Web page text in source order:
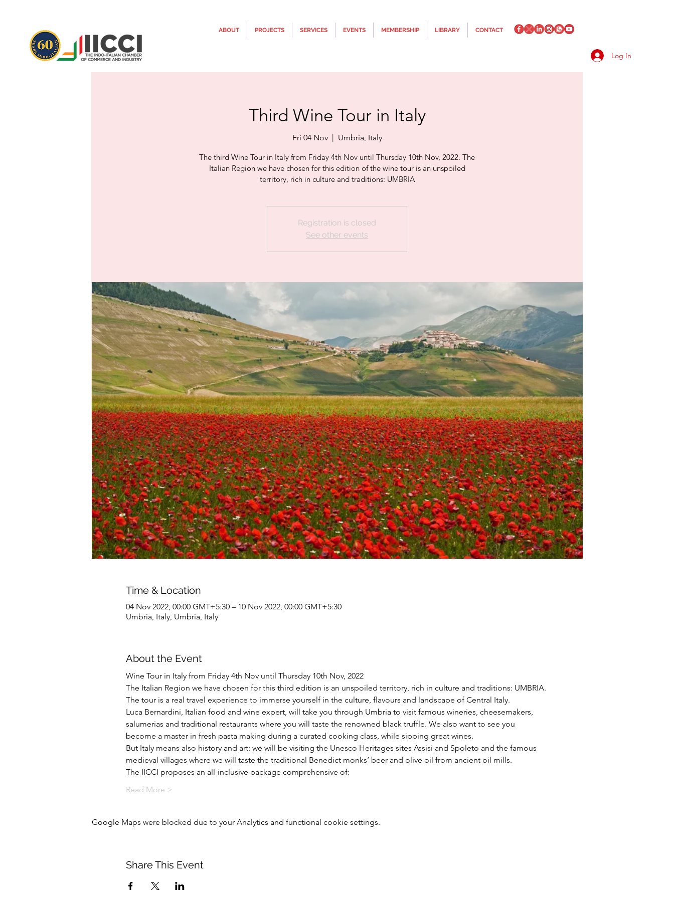
ABOUT PROJECTS SERVICES EVENTS MEMBERSHIP LIBRARY CONTACT
Log In
Third Wine Tour in Italy
Fri 04 Nov
  |
Umbria, Italy
The third Wine Tour in Italy from Friday 4th Nov until Thursday 10th Nov, 2022. The
Italian Region we have chosen for this edition of the wine tour is an unspoiled
territory, rich in culture and traditions: UMBRIA
Registration is closed
See other events
Time & Location
04 Nov 2022, 00:00 GMT+5:30 – 10 Nov 2022, 00:00 GMT+5:30
Umbria, Italy, Umbria, Italy
About the Event
Wine Tour in Italy from Friday 4th Nov until Thursday 10th Nov, 2022
The Italian Region we have chosen for this third edition is an unspoiled territory, rich in culture and traditions: UMBRIA.
The tour is a real travel experience to immerse yourself in the culture, flavours and landscape of Central Italy.
Luca Bernardini, Italian food and wine expert, will take you through Umbria to visit famous wineries, cheesemakers,
salumerias and traditional restaurants where you will taste the renowned black truffle. We also want to see you
become a master in fresh pasta making during a curated cooking class, while sipping great wines.
But Italy means also history and art: we will be visiting the Unesco Heritages sites Assisi and Spoleto and the famous
medieval villages where we will taste the traditional Benedict monks’ beer and olive oil from ancient oil mills.
The IICCI proposes an all-inclusive package comprehensive of:
Read More >
Google Maps were blocked due to your Analytics and functional cookie settings.
Share This Event